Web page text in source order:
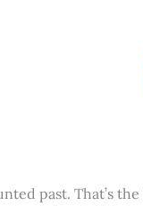
past. That’s the